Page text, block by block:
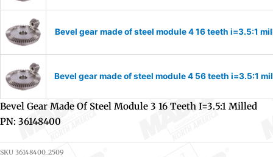
Bevel gear made of steel module 4 16 teeth i=3.5:1
Bevel gear made of steel module 4 56 teeth i=3.5:1
Bevel Gear Made Of Steel Module 3 16 Teeth I=3.5:1 Milled
PN: 36148400
SKU 36148400_2509